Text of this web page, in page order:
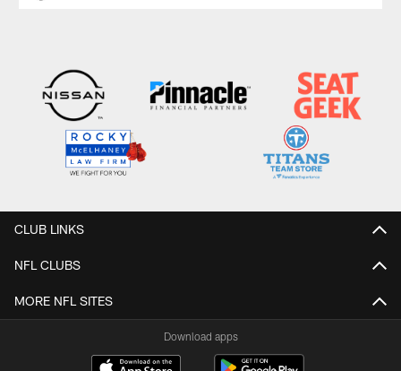
CLUB LINKS
NFL CLUBS
MORE NFL SITES
Download apps